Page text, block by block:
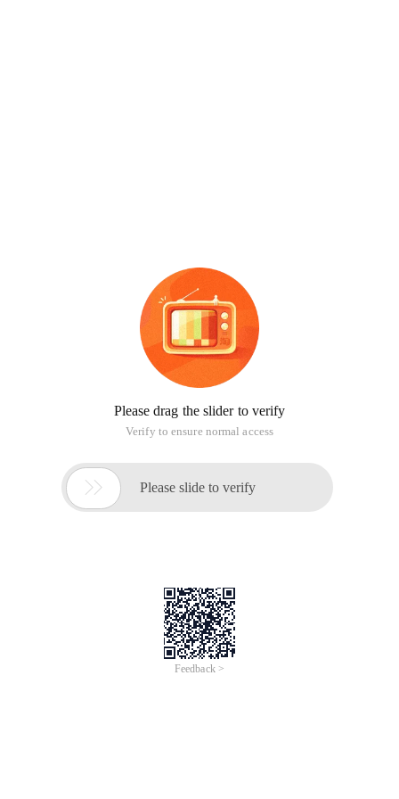
Please drag the slider to verify
Verify to ensure normal access
 Please slide to verify
Feedback >